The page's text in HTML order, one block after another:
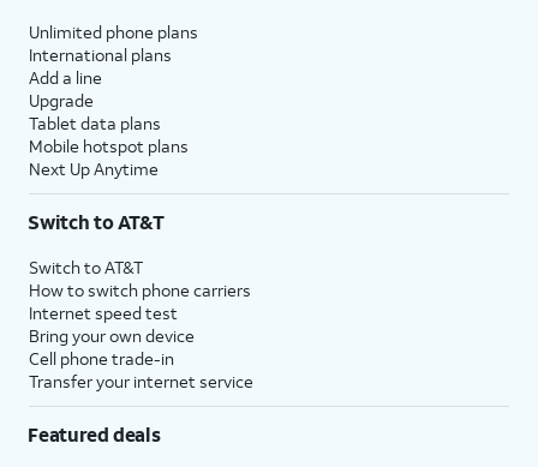
Unlimited phone plans
International plans
Add a line
Upgrade
Tablet data plans
Mobile hotspot plans
Next Up Anytime
Switch to AT&T
Switch to AT&T
How to switch phone carriers
Internet speed test
Bring your own device
Cell phone trade-in
Transfer your internet service
Featured deals